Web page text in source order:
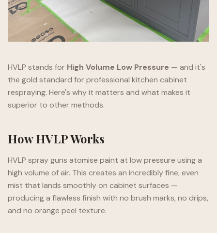
HVLP stands for High Volume Low Pressure — and it's
the gold standard for professional kitchen cabinet
respraying. Here's why it matters and what makes it
superior to other methods.
How HVLP Works
HVLP spray guns atomise paint at low pressure using a
high volume of air. This creates an incredibly fine, even
mist that lands smoothly on cabinet surfaces —
producing a flawless finish with no brush marks, no drips,
and no orange peel texture.